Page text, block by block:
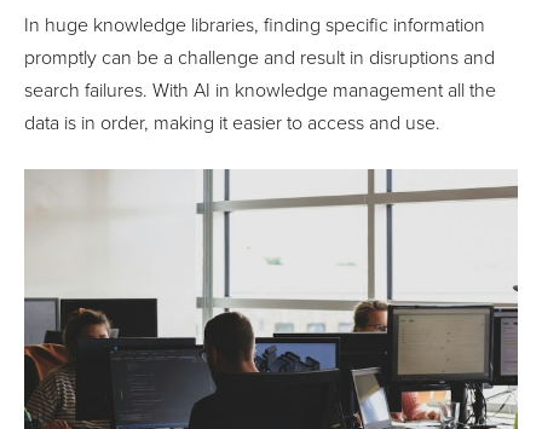
In huge knowledge libraries, finding specific information
promptly can be a challenge and result in disruptions and
search failures. With AI in knowledge management all the
data is in order, making it easier to access and use.